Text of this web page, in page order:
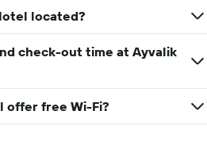
located?
check-out time at Ayvalik
offer free Wi-Fi?